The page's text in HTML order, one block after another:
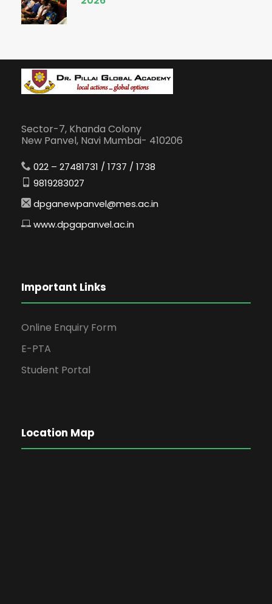
Sector-7, Khanda Colony
New Panvel, Navi Mumbai- 410206
022 – 27481731 / 1737 / 1738
9819283027
dpganewpanvel@mes.ac.in
www.dpgapanvel.ac.in
Important Links
Online Enquiry Form
E-PTA
Student Portal
Location Map